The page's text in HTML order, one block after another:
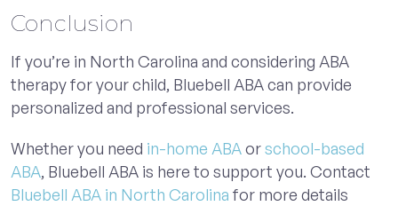
Conclusion
If you’re in North Carolina and considering ABA
therapy for your child, Bluebell ABA can provide
personalized and professional services.
Whether you need in-home ABAorschool-based
ABA, Bluebell ABA is here to support you. Contact
Bluebell ABA in North Carolina for more details